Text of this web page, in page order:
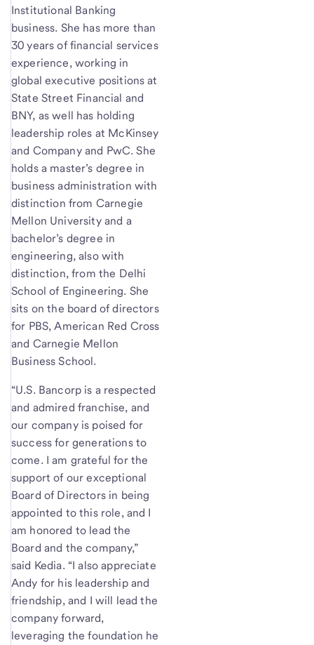
Institutional Banking
business. She has more than
30 years of financial services
experience, working in
global executive positions at
State Street Financial and
BNY, as well has holding
leadership roles at McKinsey
and Company and PwC. She
holds a master’s degree in
business administration with
distinction from Carnegie
Mellon University and a
bachelor’s degree in
engineering, also with
distinction, from the Delhi
School of Engineering. She
sits on the board of directors
for PBS, American Red Cross
and Carnegie Mellon
Business School.
“U.S. Bancorp is a respected
and admired franchise, and
our company is poised for
success for generations to
come. I am grateful for the
support of our exceptional
Board of Directors in being
appointed to this role, and I
am honored to lead the
Board and the company,”
said Kedia. “I also appreciate
Andy for his leadership and
friendship, and I will lead the
company forward,
leveraging the foundation he